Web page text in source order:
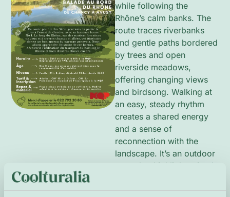
while following the
Rhône’s calm banks. The
route traces riverbanks
and gentle paths bordered
by trees and open
riverside meadows,
offering changing views
and birdsong. Walking at
an easy, steady rhythm
creates a shared energy
and a sense of
reconnection with the
landscape. It’s an outdoor
reset that highlights simple
home and the refreshing